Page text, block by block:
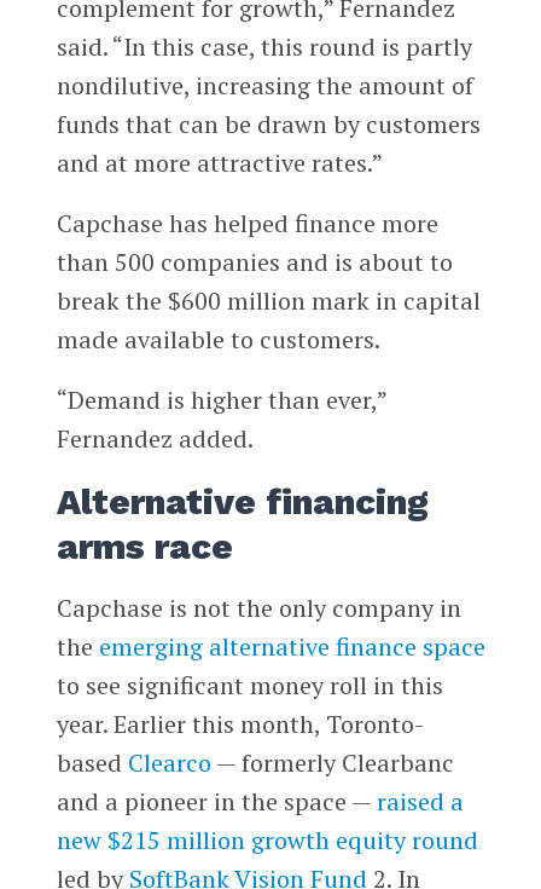
complement for growth,” Fernandez
said. “In this case, this round is partly
nondilutive, increasing the amount of
funds that can be drawn by customers
and at more attractive rates.”
Capchase has helped finance more
than 500 companies and is about to
break the $600 million mark in capital
made available to customers.
“Demand is higher than ever,”
Fernandez added.
Alternative financing
arms race
Capchase is not the only company in
the emerging alternative finance space
to see significant money roll in this
year. Earlier this month, Toronto-
based Clearco — formerly Clearbanc
and a pioneer in the space —raised a
new $215 million growth equity round
led bySoftBank Vision Fund 2. In